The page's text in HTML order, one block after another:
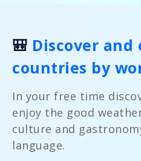
🎒 Discover
countries by
In your free time
enjoy the good
culture and
language.